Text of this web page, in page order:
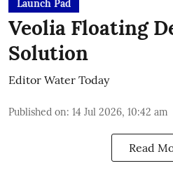
Launch Pad
Veolia Floating
Solution
Editor Water Today
Published on: 14 Jul 2026, 10:42 am
Read